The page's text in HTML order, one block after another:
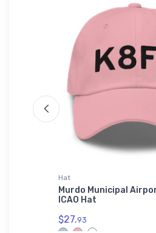
Hat
Murdo Municipal
ICAO Hat
$27.93